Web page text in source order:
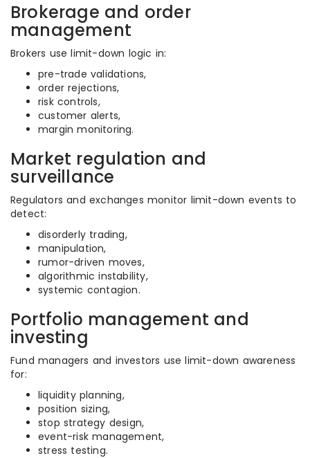
Brokerage and order
management
Brokers use limit-down logic in:
pre-trade validations,
order rejections,
risk controls,
customer alerts,
margin monitoring.
Market regulation and
surveillance
Regulators and exchanges monitor limit-down events to
detect:
disorderly trading,
manipulation,
rumor-driven moves,
algorithmic instability,
systemic contagion.
Portfolio management and
investing
Fund managers and investors use limit-down awareness
for:
liquidity planning,
position sizing,
stop strategy design,
event-risk management,
stress testing.